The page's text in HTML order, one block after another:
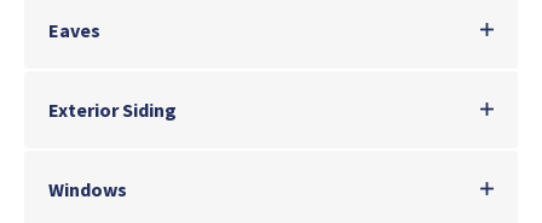
Eaves
Exterior Siding
Windows